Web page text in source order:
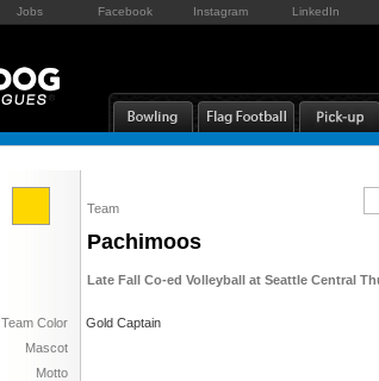
Jobs Facebook Instagram LinkedIn
Team
Pachimoos
Late Fall Co-ed Volleyball at Seattle Central
Team Color
Gold Captain
Mascot
Motto